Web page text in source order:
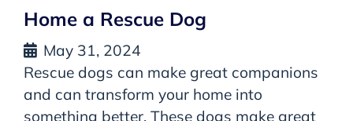
Home a Rescue Dog
May 31, 2024
Rescue dogs can make great companions
and can transform your home into
something better. These dogs make great